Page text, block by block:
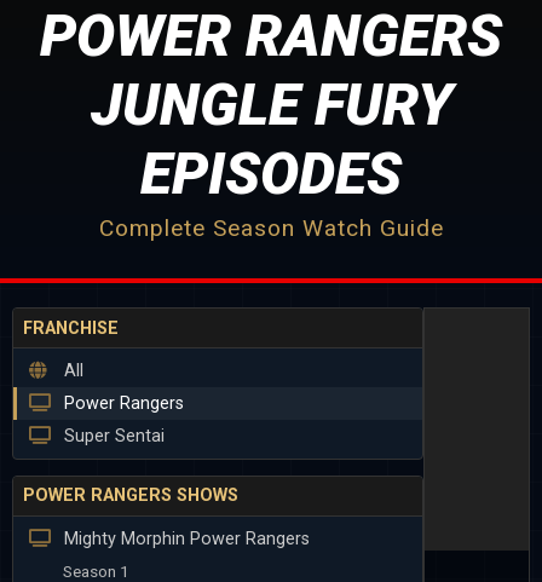
POWER RANGERS
JUNGLE FURY
EPISODES
Complete Season Watch Guide
FRANCHISE
All
Power Rangers
Super Sentai
POWER RANGERS SHOWS
Mighty Morphin Power Rangers
Season 1